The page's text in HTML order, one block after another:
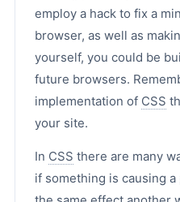
employ a hack to fix a
browser, as well as
yourself, you could be
future browsers.
implementation of CSS
your site.
In CSS there are many
if something is causing